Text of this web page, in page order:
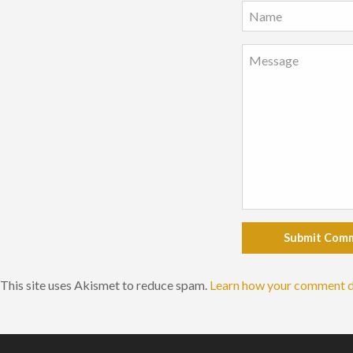
Submit
This site uses Akismet to reduce spam. Learn how your comment